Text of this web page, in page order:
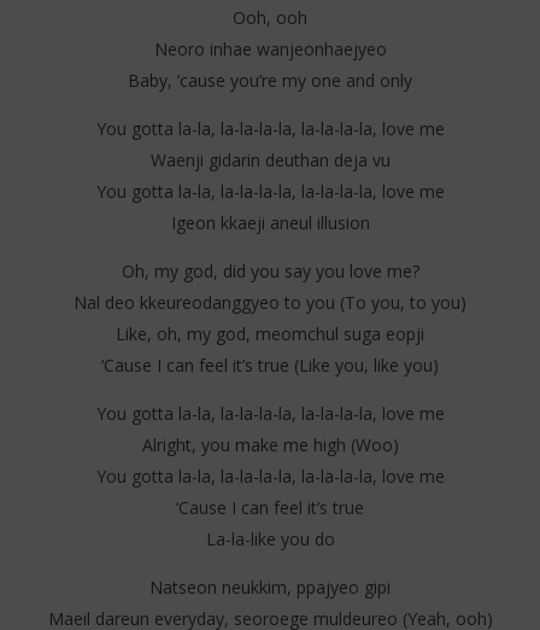
Ooh, ooh
Neoro inhae wanjeonhaejyeo
Baby, ’cause you’re my one and only
You gotta la-la, la-la-la-la, la-la-la-la, love me
Waenji gidarin deuthan deja vu
You gotta la-la, la-la-la-la, la-la-la-la, love me
Igeon kkaeji aneul illusion
Oh, my god, did you say you love me?
Nal deo kkeureodanggyeo to you (To you, to you)
Like, oh, my god, meomchul suga eopji
‘Cause I can feel it’s true (Like you, like you)
You gotta la-la, la-la-la-la, la-la-la-la, love me
Alright, you make me high (Woo)
You gotta la-la, la-la-la-la, la-la-la-la, love me
‘Cause I can feel it’s true
La-la-like you do
Natseon neukkim, ppajyeo gipi
Maeil dareun everyday, seoroege muldeureo (Yeah, ooh)